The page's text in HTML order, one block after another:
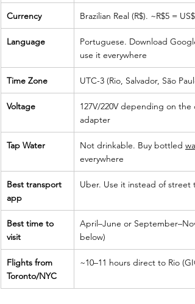
Currency Brazilian Real (R$). ~R$5 = US$1
Language
Portuguese. Download
use it everywhere
Time Zone UTC-3 (Rio, Salvador, São
Voltage
127V/220V depending on
adapter
Tap Water Not drinkable. Buy bottled
everywhere
Best transport
app
Uber. Use it instead of street
Best time to
visit
April–June or
below)
Flights from
Toronto/NYC
~10–11 hours direct to Rio